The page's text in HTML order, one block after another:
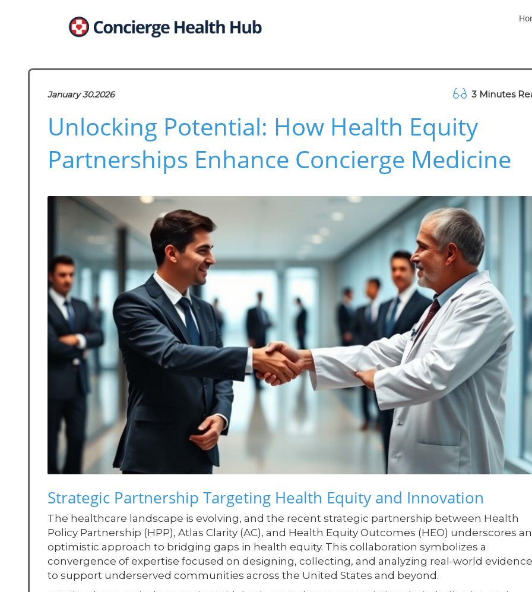
January 30.2026 3 Minutes
Unlocking Potential: How Health Equity
Partnerships Enhance Concierge Medicine
Strategic Partnership Targeting Health Equity and Innovation
The healthcare landscape is evolving, and the recent strategic partnership between Health
Policy Partnership (HPP), Atlas Clarity (AC), and Health Equity Outcomes (HEO) underscores an
optimistic approach to bridging gaps in health equity. This collaboration symbolizes a
convergence of expertise focused on designing, collecting, and analyzing real-world evidence
to support underserved communities across the United States and beyond.